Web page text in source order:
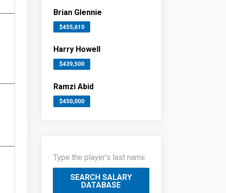
Brian Glennie
$455,610
Harry Howell
$439,500
Ramzi Abid
$450,000
SEARCH SALARY
DATABASE